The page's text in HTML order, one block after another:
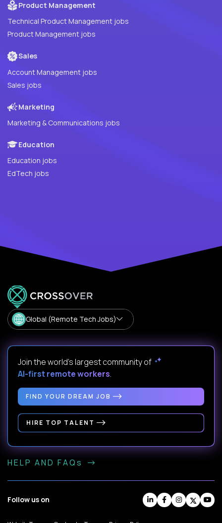
Product Management
Technical Product Management jobs
Product Management jobs
Sales
Account Management jobs
Sales jobs
Marketing
Marketing & Communications jobs
Education
Education jobs
EdTech jobs
Global (Remote Tech Jobs)
Join the world's largest community of
AI-first remote workers.
FIND YOUR DREAM JOB
HIRE TOP TALENT
HELP AND FAQs
Follow us on